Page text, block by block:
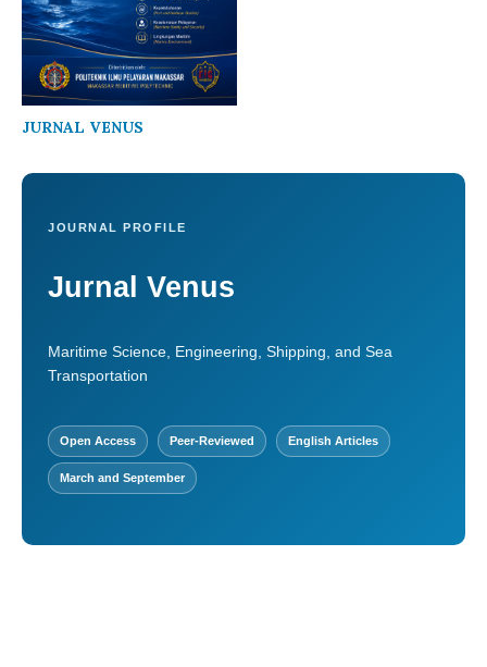
JURNAL VENUS
JOURNAL PROFILE
Jurnal Venus
Maritime Science, Engineering, Shipping, and Sea
Transportation
Open Access Peer-Reviewed English Articles
March and September